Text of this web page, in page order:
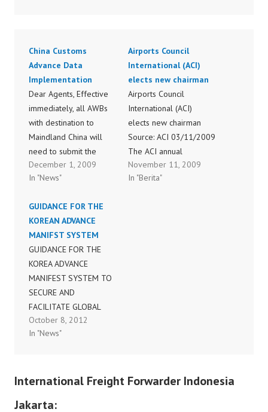
China Customs
Advance Data
Implementation
Dear Agents, Effective
immediately, all AWBs
with destination to
Maindland China will
need to submit the
advance electronic
data into system before
agents are requested to
attach 1 copy of HAWB
for us to key in the data
into our system just
similiar to AMS
practice…
December 1, 2009
In "News"
Airports Council
International (ACI)
elects new chairman
Airports Council
International (ACI)
elects new chairman
Source: ACI 03/11/2009
The ACI annual
assembly of the world’s
airport executives today
November 11, 2009
In "Berita"
GUIDANCE FOR THE
KOREAN ADVANCE
MANIFST SYSTEM
GUIDANCE FOR THE
KOREA ADVANCE
MANIFEST SYSTEM TO
SECURE AND
FACILITATE GLOBAL
TRADE (120330)FINAL-
KMS_Guidelines_Final(e
October 8, 2012
In "News"
International Freight Forwarder Indonesia
Jakarta: